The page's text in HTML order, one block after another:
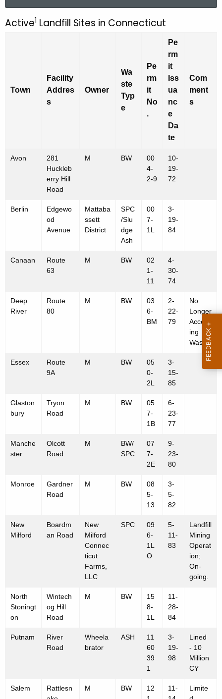
c
c
t
n
i
a
K
o
A
v
n
S
e
Active1 Landfill Sites in Connecticut
Town
Facility
Addres
s
Owner
Wa
ste
Typ
e
Pe
rm
it
No
.
Pe
rm
it
Iss
ua
nc
e
Da
te
Com
ment
s
Avon
281
Huckleb
erry Hill
Road
M BW
00
4-
2-9
10-
19-
72
Berlin
Edgewo
od
Avenue
Mattaba
ssett
District
SPC
/Slu
dge
Ash
00
7-
1L
3-
19-
84
Canaan
Route
63
M BW
02
1-
11
4-
30-
74
Deep
River
Route
80
M BW
03
6-
BM
2-
22-
79
No
Longer
Accept
ing
Waste
Essex
Route
9A
M BW
05
0-
2L
3-
15-
85
Glaston
bury
Tryon
Road
M BW
05
7-
1B
6-
23-
77
Manche
ster
Olcott
Road
M
BW/
SPC
07
7-
2E
9-
23-
80
Monroe
Gardner
Road
M BW
08
5-
13
3-
5-
82
New
Milford
Boardm
an Road
New
Milford
Connec
ticut
Farms,
LLC
SPC
09
6-
1L
O
5-
11-
83
Landfill
Mining
Operat
ion;
On-
going.
North
Stoningt
on
Wintech
og Hill
Road
M BW
15
8-
1L
11-
28-
84
Putnam
River
Road
Wheela
brator
ASH
11
60
39
1
3-
19-
98
Lined
- 10
Million
CY
Salem
Rattlesn
M BW
12
11-
Limite